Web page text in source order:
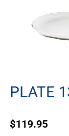
PLATE
$119.95